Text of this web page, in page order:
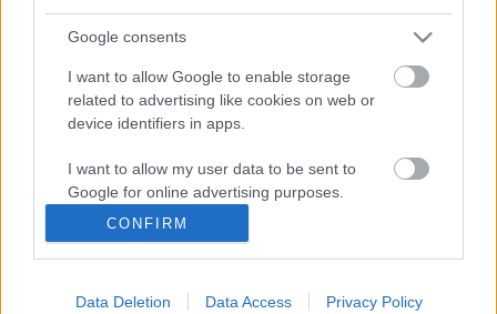
Google consents
I want to allow Google to enable storage
related to advertising like cookies on web or
device identifiers in apps.
I want to allow my user data to be sent to
Google for online advertising purposes.
I want to allow Google to send me
personalized advertising.
I want to allow Google to enable storage
CONFIRM
Data Deletion Data Access Privacy Policy
Langrenn Allround
Fireveis thrilleroppgjør om
verdenscupbilletten på Gålå
Bare tre tideler skilte de tre beste på sprinten under
Norgescupåpningen på Gålå lørdag ettermiddag.